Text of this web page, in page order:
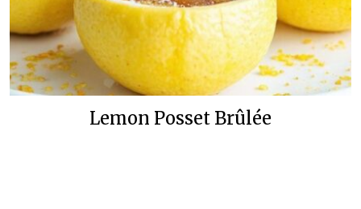
Lemon Posset Brûlée